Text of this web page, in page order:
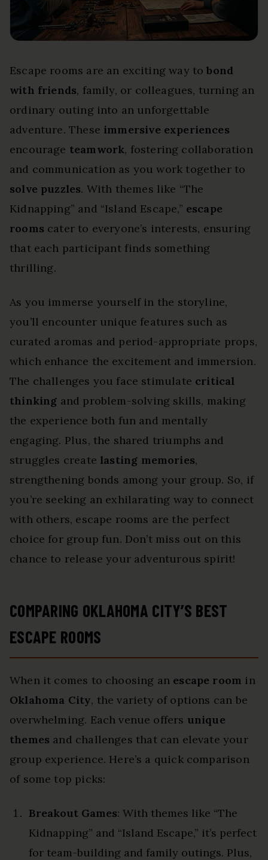
Escape rooms are an exciting way tobond
with friends, family, or colleagues, turning an
ordinary outing into an unforgettable
adventure. These immersive experiences
encourage teamwork, fostering collaboration
and communication as you work together to
solve puzzles. With themes like “The
Kidnapping” and “Island Escape,” escape
rooms cater to everyone’s interests, ensuring
that each participant finds something
thrilling.
As you immerse yourself in the storyline,
you’ll encounter unique features such as
curated aromas and period-appropriate props,
which enhance the excitement and immersion.
The challenges you face stimulate critical
thinking and problem-solving skills, making
the experience both fun and mentally
engaging. Plus, the shared triumphs and
struggles create lasting memories,
strengthening bonds among your group. So, if
you’re seeking an exhilarating way to connect
with others, escape rooms are the perfect
choice for group fun. Don’t miss out on this
chance to release your adventurous spirit!
COMPARING OKLAHOMA CITY’S BEST
ESCAPE ROOMS
When it comes to choosing an escape room in
Oklahoma City, the variety of options can be
overwhelming. Each venue offers unique
themes and challenges that can elevate your
group experience. Here’s a quick comparison
of some top picks:
Breakout Games: With themes like “The
Kidnapping” and “Island Escape,” it’s perfect
for team-building and family outings. Plus,